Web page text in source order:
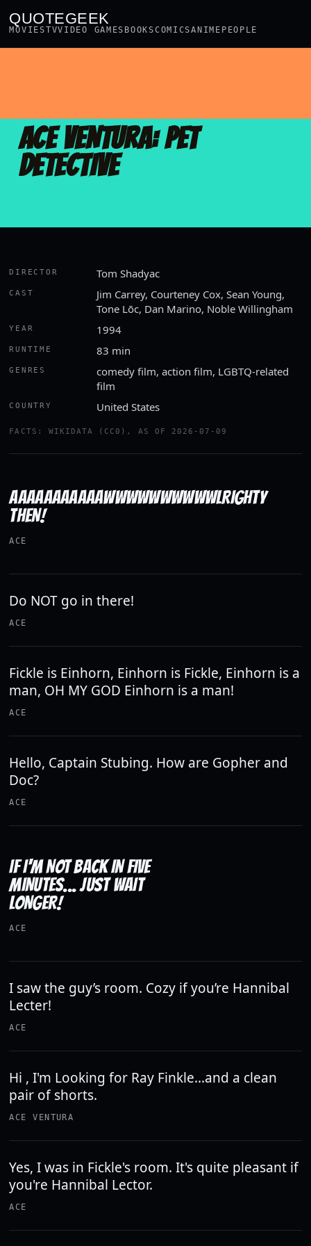
QUOTEGEEK
MOVIESTVVIDEO GAMES BOOKSCOMICSANIME PEOPLE
ACE VENTURA: PET
DETECTIVE
DIRECTOR Tom Shadyac
CAST
Jim Carrey, Courteney Cox, Sean Young,
Tone Lōc, Dan Marino, Noble Willingham
YEAR 1994
RUNTIME 83 min
GENRES
comedy film, action film, LGBTQ-related
film
COUNTRY United States
FACTS: WIKIDATA (CC0), AS OF 2026-07-09
AAAAAAAAAAAWWWWWWWWWWLRIGHTY
THEN!
ACE
Do NOT go in there!
ACE
Fickle is Einhorn, Einhorn is Fickle, Einhorn is a
man, OH MY GOD Einhorn is a man!
ACE
Hello, Captain Stubing. How are Gopher and
Doc?
ACE
IF I'M NOT BACK IN FIVE
MINUTES... JUST WAIT
LONGER!
ACE
I saw the guy’s room. Cozy if you’re Hannibal
Lecter!
ACE
Hi , I'm Looking for Ray Finkle...and a clean
pair of shorts.
ACE VENTURA
Yes, I was in Fickle's room. It's quite pleasant if
you're Hannibal Lector.
ACE